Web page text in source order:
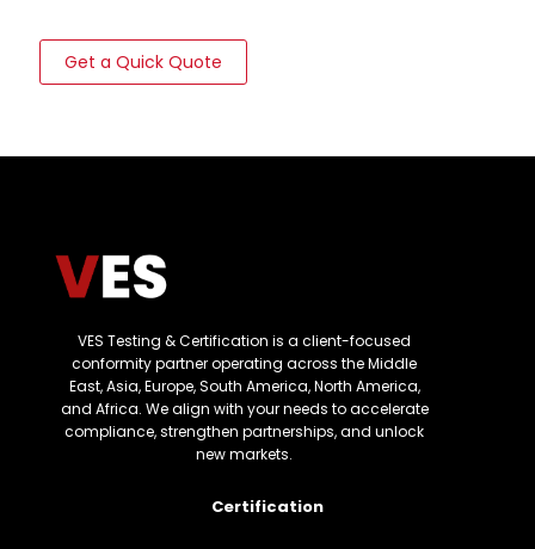
Get a Quick Quote
VES Testing & Certification is a client-focused
conformity partner operating across the Middle
East, Asia, Europe, South America, North America,
and Africa. We align with your needs to accelerate
compliance, strengthen partnerships, and unlock
new markets.
Certification